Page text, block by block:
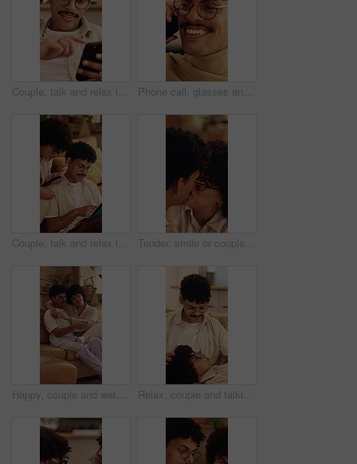
Couple, talk and relax in home with phone, internet connection or opinion for online shopping together. Happy people, dating and chat in living room with tech, website and mobile app for ecommerce. Phone call, glasses and man on sofa in home for communication, catch up or funny joke. Laugh, cellphone and person on comic mobile conversation, connectivity or contact on weekend in apartment.
Couple, talk and relax in home with tablet, internet connection or opinion for online shopping together. Happy people, dating and chat in living room with tech, website and digital app for ecommerce. Tender, smile or couple in house with kiss, partner care or bonding together with connection. Support, security or people in home with affection, romantic moment or commitment in happy relationship.
Happy, couple and watching tv on home sofa with love, connection and healthy relationship. Man, woman or pyjamas with remote control in lounge for comfort, movie or change channel for entertainment Relax, couple and talking on home sofa with head massage, connection and support or care. Man, woman or people with glasses on lounge couch with comfort, pamper and smile for communication in house